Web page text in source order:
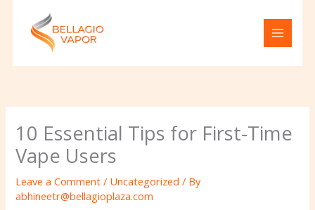
content
10 Essential Tips for First-Time
Vape Users
Leave a Comment / Uncategorized / By
abhineetr@bellagioplaza.com